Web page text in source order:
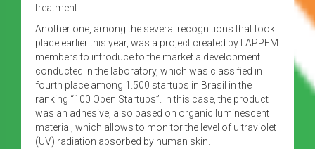
treatment.
Another one, among the several recognitions that took
place earlier this year, was a project created by LAPPEM
members to introduce to the market a development
conducted in the laboratory, which was classified in
fourth place among 1.500 startups in Brasil in the
ranking “100 Open Startups”. In this case, the product
was an adhesive, also based on organic luminescent
material, which allows to monitor the level of ultraviolet
(UV) radiation absorbed by human skin.